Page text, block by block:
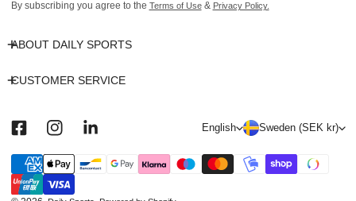
By subscribing you agree to the Terms of Use& Privacy Policy.
ABOUT DAILY SPORTS
CUSTOMER SERVICE
L
n
English C
u
Sweden (SEK kr)
Payment
methods